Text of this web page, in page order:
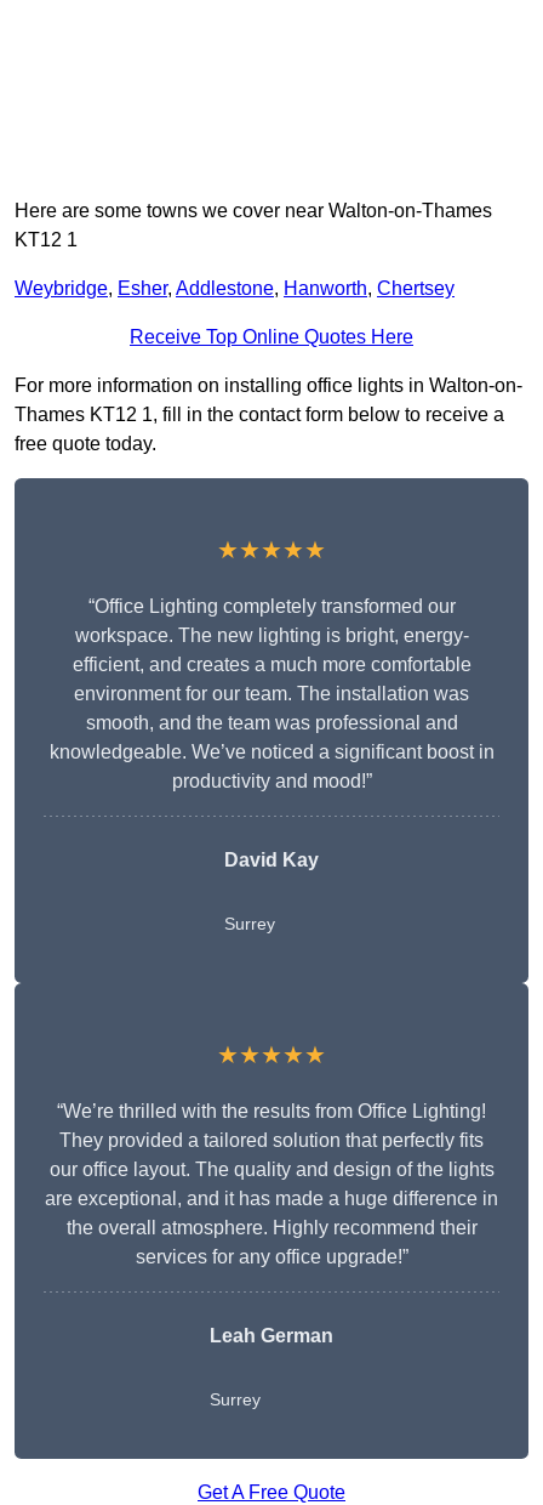
Here are some towns we cover near Walton-on-Thames
KT12 1
Weybridge, Esher, Addlestone, Hanworth, Chertsey
Receive Top Online Quotes Here
For more information on installing office lights in Walton-on-
Thames KT12 1, fill in the contact form below to receive a
free quote today.
★★★★★
“Office Lighting completely transformed our
workspace. The new lighting is bright, energy-
efficient, and creates a much more comfortable
environment for our team. The installation was
smooth, and the team was professional and
knowledgeable. We’ve noticed a significant boost in
productivity and mood!”
David Kay
Surrey
★★★★★
“We’re thrilled with the results from Office Lighting!
They provided a tailored solution that perfectly fits
our office layout. The quality and design of the lights
are exceptional, and it has made a huge difference in
the overall atmosphere. Highly recommend their
services for any office upgrade!”
Leah German
Surrey
Get A Free Quote